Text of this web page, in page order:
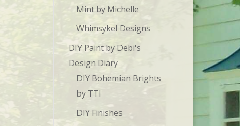
Mint by Michelle
Whimsykel Designs
DIY Paint by Debi's
Design Diary
DIY Bohemian Brights
by TTI
DIY Finishes